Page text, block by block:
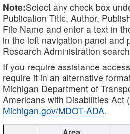
Note:Select any check box
Publication Title, Author,
File Name and enter a text in
in the left navigation panel and
Research Administration
If you require assistance
require it in an alternative
Michigan Department of
Americans with Disabilities Act
Michigan.gov/MDOT-ADA.